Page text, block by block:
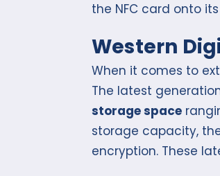
the NFC card onto
Western
When it comes to
The latest
storage space
storage capacity,
encryption. These